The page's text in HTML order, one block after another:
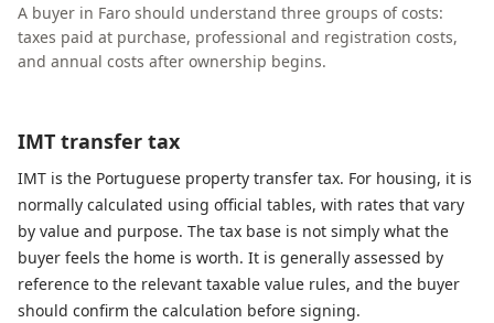
A buyer in Faro should understand three groups of costs:
taxes paid at purchase, professional and registration costs,
and annual costs after ownership begins.
IMT transfer tax
IMT is the Portuguese property transfer tax. For housing, it is
normally calculated using official tables, with rates that vary
by value and purpose. The tax base is not simply what the
buyer feels the home is worth. It is generally assessed by
reference to the relevant taxable value rules, and the buyer
should confirm the calculation before signing.